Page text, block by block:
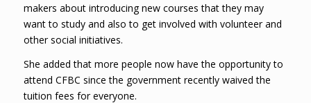
makers about introducing new courses that they may
want to study and also to get involved with volunteer and
other social initiatives.
She added that more people now have the opportunity to
attend CFBC since the government recently waived the
tuition fees for everyone.